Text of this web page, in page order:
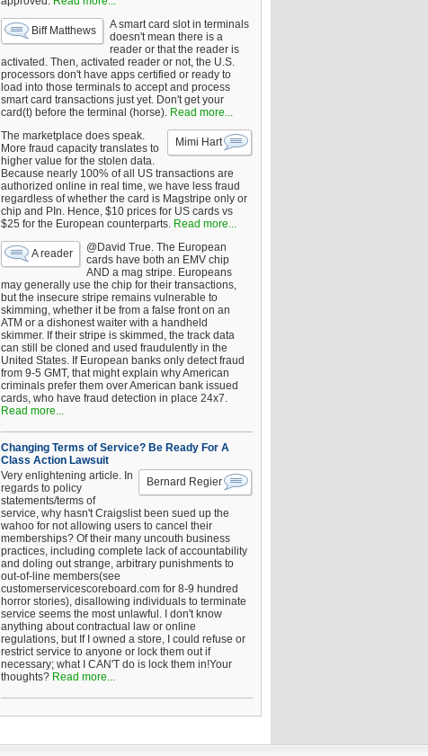
Biff Matthews
A smart card slot in terminals
doesn't mean there is a
reader or that the reader is
activated. Then, activated reader or not, the U.S.
processors don't have apps certified or ready to
load into those terminals to accept and process
smart card transactions just yet. Don't get your
card(t) before the terminal (horse). Read more...
Mimi Hart
The marketplace does speak.
More fraud capacity translates to
higher value for the stolen data.
Because nearly 100% of all US transactions are
authorized online in real time, we have less fraud
regardless of whether the card is Magstripe only or
chip and PIn. Hence, $10 prices for US cards vs
$25 for the European counterparts. Read more...
A reader
@David True. The European
cards have both an EMV chip
AND a mag stripe. Europeans
may generally use the chip for their transactions,
but the insecure stripe remains vulnerable to
skimming, whether it be from a false front on an
ATM or a dishonest waiter with a handheld
skimmer. If their stripe is skimmed, the track data
can still be cloned and used fraudulently in the
United States. If European banks only detect fraud
from 9-5 GMT, that might explain why American
criminals prefer them over American bank issued
cards, who have fraud detection in place 24x7.
Read more...
Changing Terms of Service? Be Ready For A
Class Action Lawsuit
Bernard Regier
Very enlightening article. In
regards to policy
statements/terms of
service, why hasn't Craigslist been sued up the
wahoo for not allowing users to cancel their
memberships? Of their many uncouth business
practices, including complete lack of accountability
and doling out strange, arbitrary punishments to
out-of-line members(see
customerservicescoreboard.com for 8-9 hundred
horror stories), disallowing individuals to terminate
service seems the most unlawful. I don't know
anything about contractual law or online
regulations, but If I owned a store, I could refuse or
restrict service to anyone or lock them out if
necessary; what I CAN'T do is lock them in!Your
thoughts? Read more...